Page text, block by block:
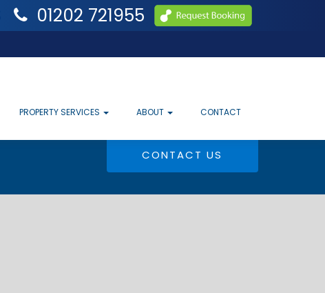
01202 721955
PROPERTY SERVICES ABOUT CONTACT
CONTACT US